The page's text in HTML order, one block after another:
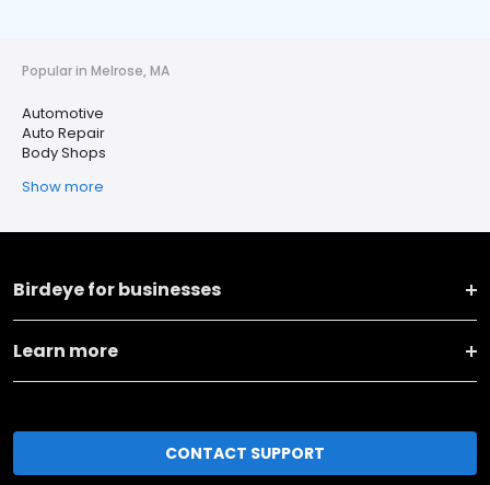
Popular in Melrose, MA
Automotive
Auto Repair
Body Shops
Show more
Birdeye for businesses
Learn more
CONTACT SUPPORT